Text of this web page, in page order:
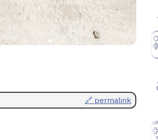
🔗 permalink